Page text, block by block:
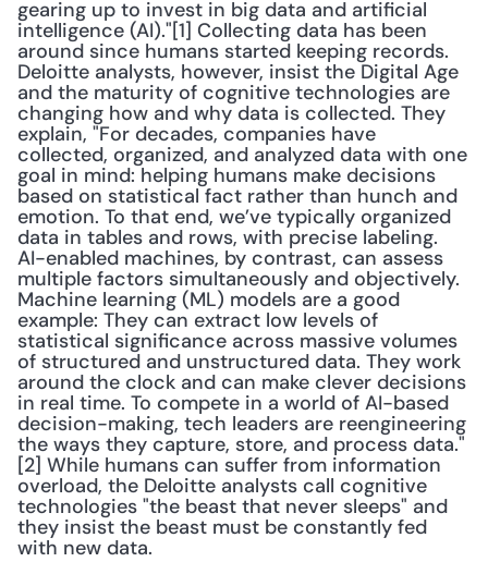
gearing up to invest in big data and artificial
intelligence (AI)."[1] Collecting data has been
around since humans started keeping records.
Deloitte analysts, however, insist the Digital Age
and the maturity of cognitive technologies are
changing how and why data is collected. They
explain, "For decades, companies have
collected, organized, and analyzed data with one
goal in mind: helping humans make decisions
based on statistical fact rather than hunch and
emotion. To that end, we’ve typically organized
data in tables and rows, with precise labeling.
AI-enabled machines, by contrast, can assess
multiple factors simultaneously and objectively.
Machine learning (ML) models are a good
example: They can extract low levels of
statistical significance across massive volumes
of structured and unstructured data. They work
around the clock and can make clever decisions
in real time. To compete in a world of AI-based
decision-making, tech leaders are reengineering
the ways they capture, store, and process data."
[2] While humans can suffer from information
overload, the Deloitte analysts call cognitive
technologies "the beast that never sleeps" and
they insist the beast must be constantly fed
with new data.